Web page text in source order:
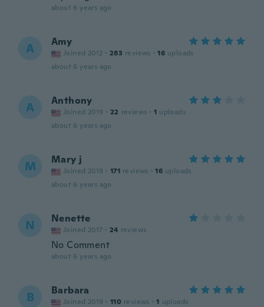
about 6 years ago
A Amy
Joined 2012 · 283 reviews · 16 uploads
about 6 years ago
A Anthony
Joined 2019 · 22 reviews · 1 uploads
about 6 years ago
M Mary j
Joined 2019 · 171 reviews · 16 uploads
about 6 years ago
N Nenette
Joined 2017 · 24 reviews
No Comment
about 6 years ago
B Barbara
Joined 2019 · 110 reviews · 1 uploads